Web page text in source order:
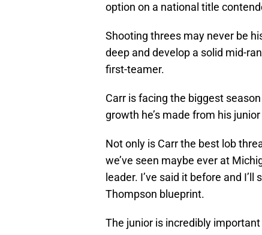
option on a national title
Shooting threes may never be
deep and develop a solid mid-
first-teamer.
Carr is facing the biggest
growth he’s made from his
Not only is Carr the best lob
we’ve seen maybe ever at
leader. I’ve said it before and
Thompson blueprint.
The junior is incredibly